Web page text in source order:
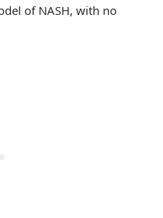
of NASH, with no